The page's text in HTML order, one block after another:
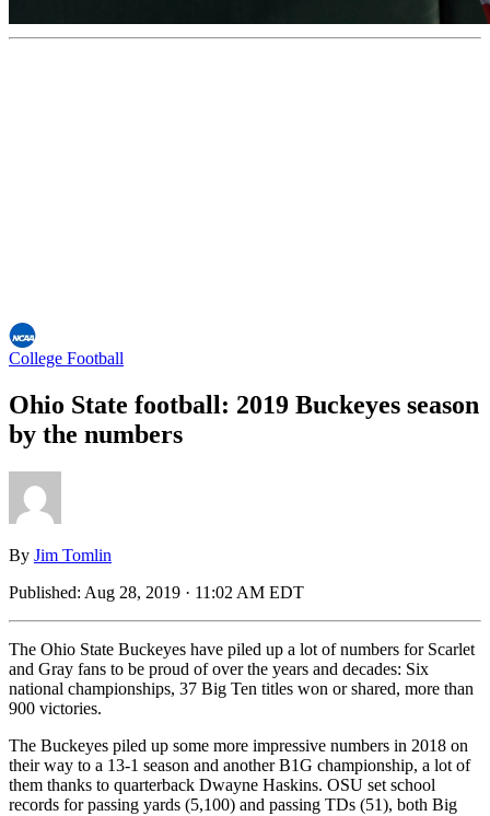
College Football
Ohio State football: 2019 Buckeyes season
by the numbers
By Jim Tomlin
Published: Aug 28, 2019 · 11:02 AM EDT
The Ohio State Buckeyes have piled up a lot of numbers for Scarlet
and Gray fans to be proud of over the years and decades: Six
national championships, 37 Big Ten titles won or shared, more than
900 victories.
The Buckeyes piled up some more impressive numbers in 2018 on
their way to a 13-1 season and another B1G championship, a lot of
them thanks to quarterback Dwayne Haskins. OSU set school
records for passing yards (5,100) and passing TDs (51), both Big